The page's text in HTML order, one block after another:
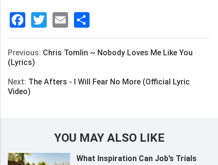
Facebook
Twitter
Email
享
Previous: Chris Tomlin ~ Nobody Loves Me Like You
(Lyrics)
Next: The Afters - I Will Fear No More (Official Lyric
Video)
YOU MAY ALSO LIKE
What Inspiration Can Job’s Trials